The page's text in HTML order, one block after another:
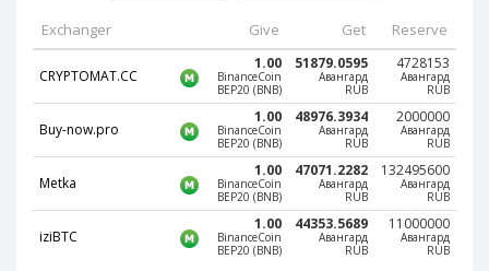
Exchanger Give Get Reserve
CRYPTOMAT.CC
1.00
BinanceCoin
BEP20 (BNB)
51879.0595
Авангард
RUB
4728153
Авангард
RUB
Buy-now.pro
1.00
BinanceCoin
BEP20 (BNB)
48976.3934
Авангард
RUB
2000000
Авангард
RUB
Metka
1.00
BinanceCoin
BEP20 (BNB)
47071.2282
Авангард
RUB
132495600
Авангард
RUB
iziBTC
1.00
BinanceCoin
BEP20 (BNB)
44353.5689
Авангард
RUB
11000000
Авангард
RUB
PayPal SEK
PayPal CHF
Webmoney WMR
Webmoney WME
Webmoney WMU
PayPal SEK
PayPal CHF
PayPal MYR
Webmoney WMZ
Webmoney WMR
Webmoney WME
Webmoney WMU